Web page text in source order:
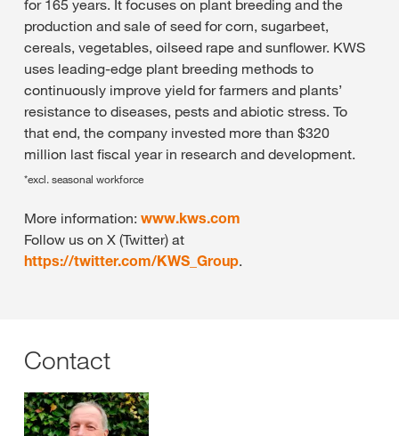
for 165 years. It focuses on plant breeding and the
production and sale of seed for corn, sugarbeet,
cereals, vegetables, oilseed rape and sunflower. KWS
uses leading-edge plant breeding methods to
continuously improve yield for farmers and plants’
resistance to diseases, pests and abiotic stress. To
that end, the company invested more than $320
million last fiscal year in research and development.
*excl. seasonal workforce
More information: www.kws.com
Follow us on X (Twitter) at
https://twitter.com/KWS_Group.
Contact